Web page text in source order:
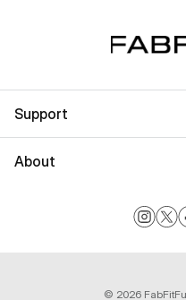
Support
About
© 2026